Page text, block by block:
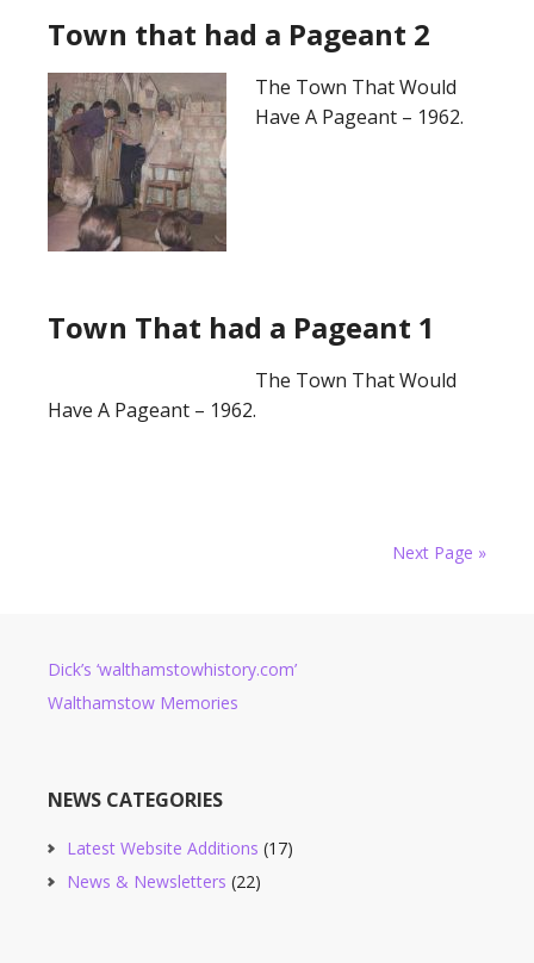
Town that had a Pageant 2
The Town That Would
Have A Pageant – 1962.
Town That had a Pageant 1
The Town That Would
Have A Pageant – 1962.
Next Page »
Dick’s ‘walthamstowhistory.com’
Walthamstow Memories
NEWS CATEGORIES
Latest Website Additions (17)
News & Newsletters (22)